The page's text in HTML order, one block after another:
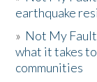
earthquake
» Not My
what it takes
communities